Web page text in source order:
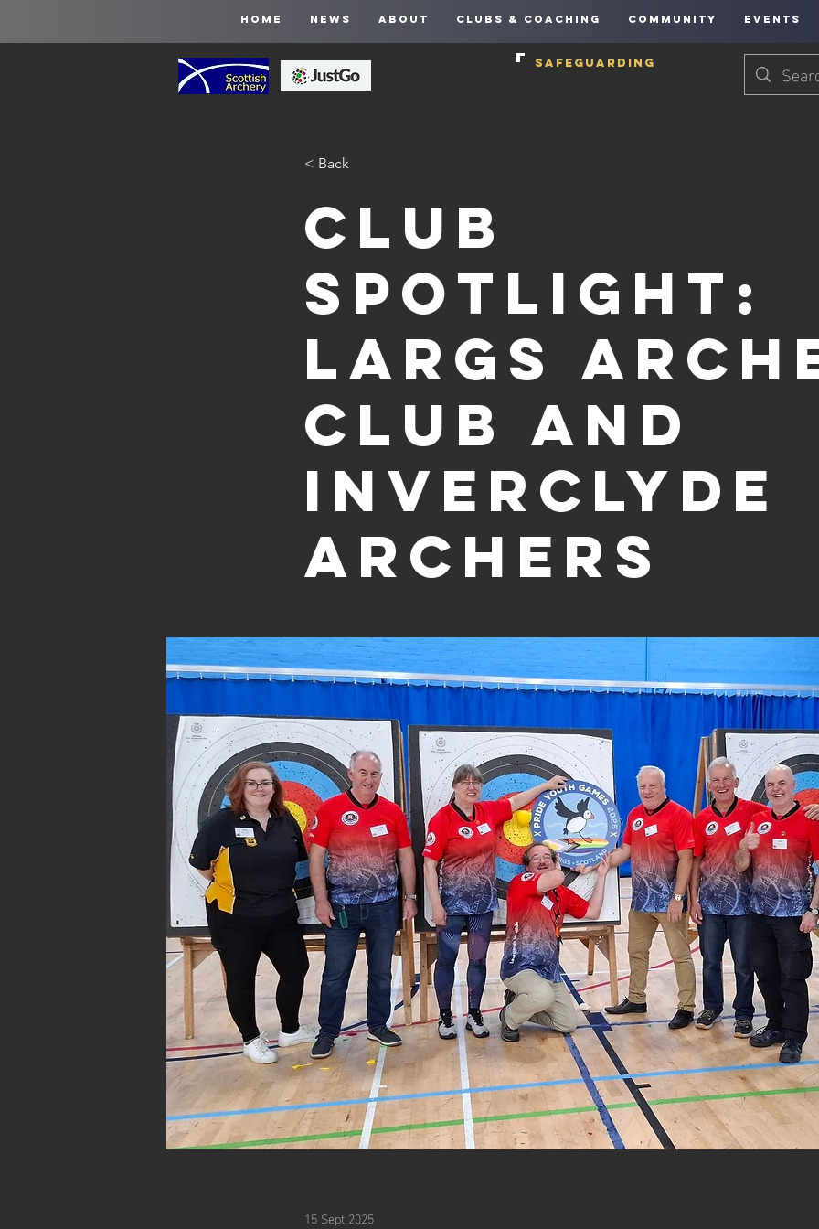
HOME NEWS ABOUT CLUBS & COACHING COMMUNITY EVENTS
SAFEGUARDING
< Back
Club
Spotlight:
Largs
Club and
Inverclyde
Archers
15 Sept 2025